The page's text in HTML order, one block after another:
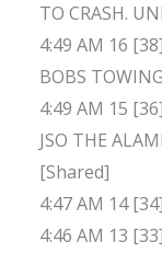
TO CRASH.
4:49 AM 16
BOBS
4:49 AM 15
JSO THE
[Shared]
4:47 AM 14
4:46 AM 13